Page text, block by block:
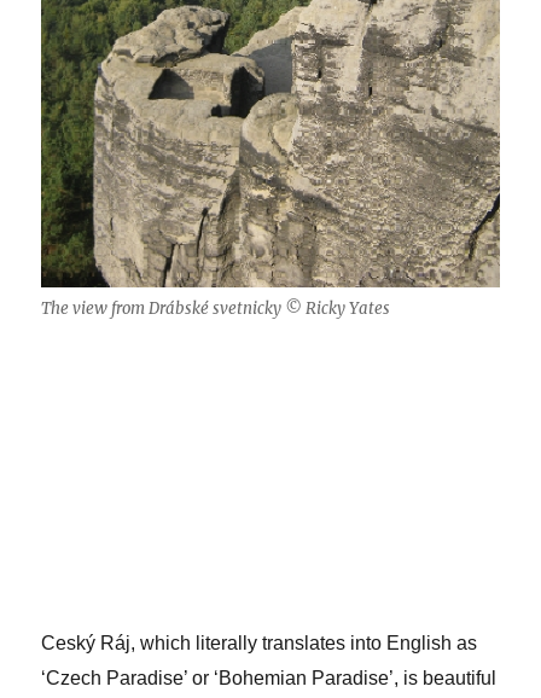
The view from Drábské svetnicky © Ricky Yates
Ceský Ráj, which literally translates into English as
‘Czech Paradise’ or ‘Bohemian Paradise’, is beautiful